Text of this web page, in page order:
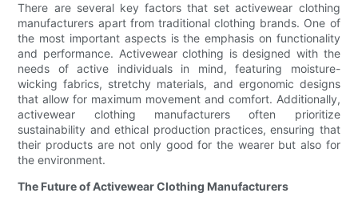
There are several key factors that set activewear clothing
manufacturers apart from traditional clothing brands. One of
the most important aspects is the emphasis on functionality
and performance. Activewear clothing is designed with the
needs of active individuals in mind, featuring moisture-
wicking fabrics, stretchy materials, and ergonomic designs
that allow for maximum movement and comfort. Additionally,
activewear clothing manufacturers often prioritize
sustainability and ethical production practices, ensuring that
their products are not only good for the wearer but also for
the environment.
The Future of Activewear Clothing Manufacturers